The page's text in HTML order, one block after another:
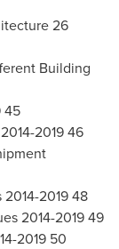
26
Building
45
2019 46
2019 48
2014-2019 49
2019 50